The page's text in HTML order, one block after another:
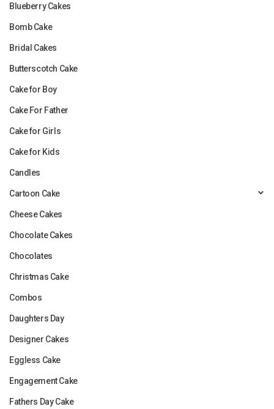
Blueberry Cakes
Bomb Cake
Bridal Cakes
Butterscotch Cake
Cake for Boy
Cake For Father
Cake for Girls
Cake for Kids
Candles
Cartoon Cake
Cheese Cakes
Chocolate Cakes
Chocolates
Christmas Cake
Combos
Daughters Day
Designer Cakes
Eggless Cake
Engagement Cake
Fathers Day Cake